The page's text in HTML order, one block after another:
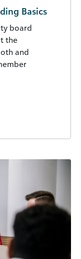
Basics
board
the
and